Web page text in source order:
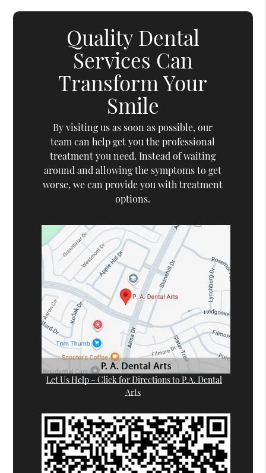
Quality Dental
Services Can
Transform Your
Smile
By visiting us as soon as possible, our
team can help get you the professional
treatment you need. Instead of waiting
around and allowing the symptoms to get
worse, we can provide you with treatment
options.
Let Us Help – Click for Directions to P.A. Dental
Arts